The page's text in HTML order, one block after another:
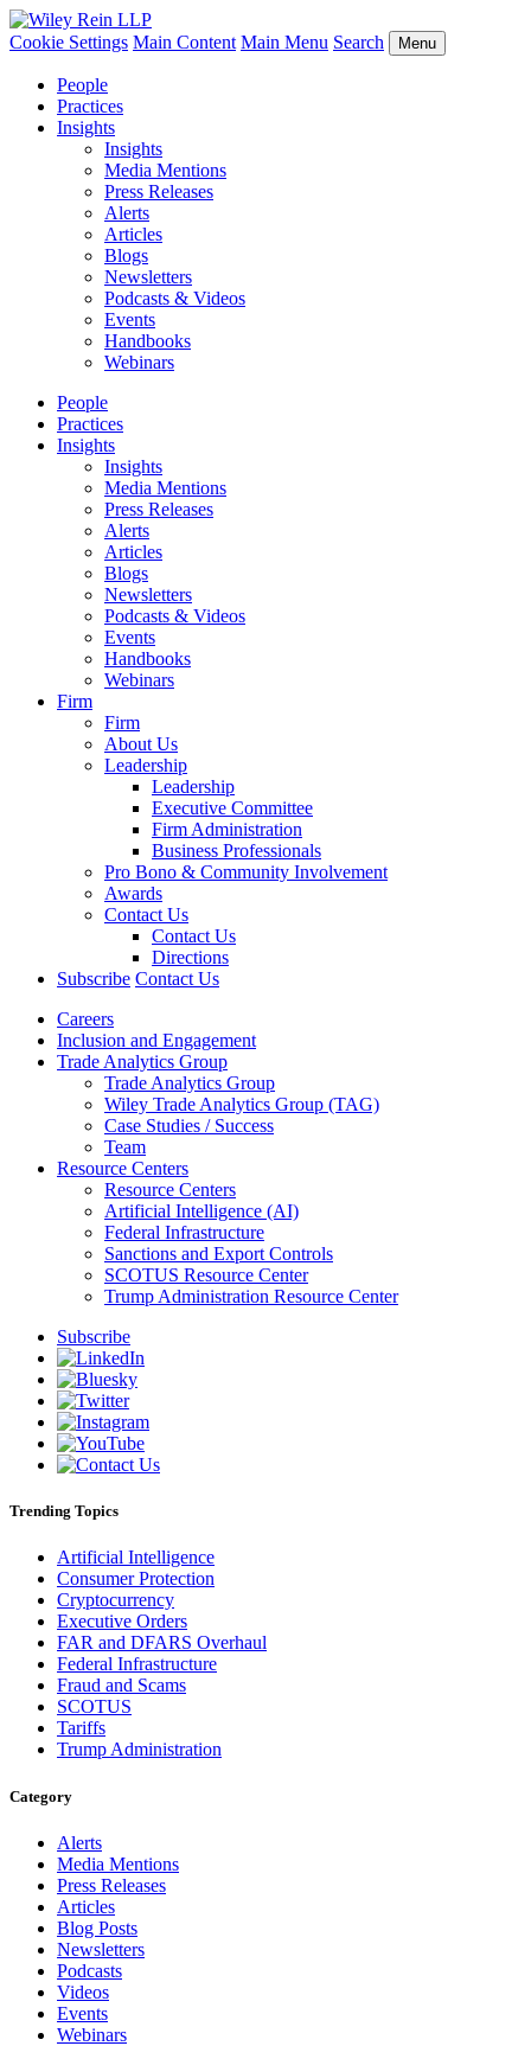
Cookie Settings Main Content Main Menu Search Menu
People
Practices
Insights
Insights
Media Mentions
Press Releases
Alerts
Articles
Blogs
Newsletters
Podcasts & Videos
Events
Handbooks
Webinars
People
Practices
Insights
Insights
Media Mentions
Press Releases
Alerts
Articles
Blogs
Newsletters
Podcasts & Videos
Events
Handbooks
Webinars
Firm
Firm
About Us
Leadership
Leadership
Executive Committee
Firm Administration
Business Professionals
Pro Bono & Community Involvement
Awards
Contact Us
Contact Us
Directions
Subscribe Contact Us
Careers
Inclusion and Engagement
Trade Analytics Group
Trade Analytics Group
Wiley Trade Analytics Group (TAG)
Case Studies / Success
Team
Resource Centers
Resource Centers
Artificial Intelligence (AI)
Federal Infrastructure
Sanctions and Export Controls
SCOTUS Resource Center
Trump Administration Resource Center
Subscribe
Trending Topics
Artificial Intelligence
Consumer Protection
Cryptocurrency
Executive Orders
FAR and DFARS Overhaul
Federal Infrastructure
Fraud and Scams
SCOTUS
Tariffs
Trump Administration
Category
Alerts
Media Mentions
Press Releases
Articles
Blog Posts
Newsletters
Podcasts
Videos
Events
Webinars